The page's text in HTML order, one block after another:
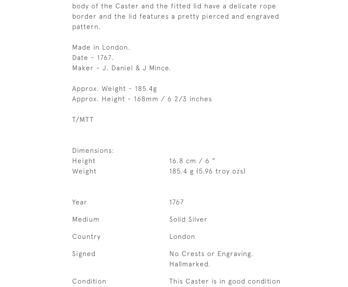
body of the Caster and the fitted lid have a delicate rope
border and the lid features a pretty pierced and engraved
pattern.
Made in London.
Date - 1767.
Maker - J. Daniel & J Mince.
Approx. Weight - 185.4g
Approx. Height - 168mm / 6 2/3 inches
T/MTT
Dimensions:
Height
16.8 cm / 6 "
Weight
185.4 g (5.96 troy ozs)
Year 1767
Medium Solid Silver
Country London
Signed
No Crests or Engraving.
Hallmarked.
Condition
This Caster is in good condition